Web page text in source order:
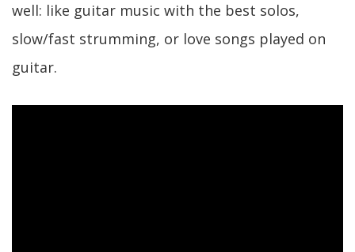
well: like guitar music with the best solos,
slow/fast strumming, or love songs played on
guitar.